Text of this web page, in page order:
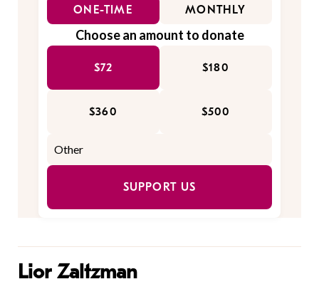
ONE-TIME MONTHLY
Choose an amount to donate
$72 $180
$360 $500
SUPPORT US
Lior Zaltzman